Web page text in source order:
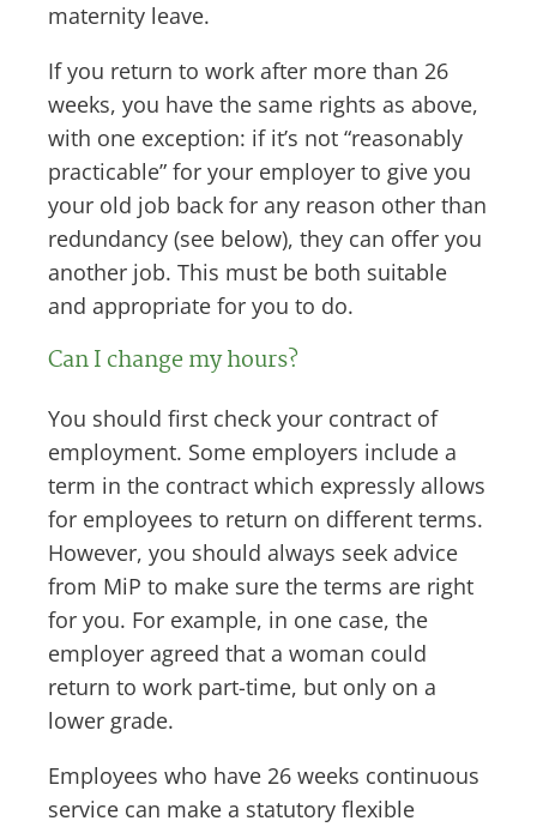
maternity leave.
If you return to work after more than 26
weeks, you have the same rights as above,
with one exception: if it’s not “reasonably
practicable” for your employer to give you
your old job back for any reason other than
redundancy (see below), they can offer you
another job. This must be both suitable
and appropriate for you to do.
Can I change my hours?
You should first check your contract of
employment. Some employers include a
term in the contract which expressly allows
for employees to return on different terms.
However, you should always seek advice
from MiP to make sure the terms are right
for you. For example, in one case, the
employer agreed that a woman could
return to work part-time, but only on a
lower grade.
Employees who have 26 weeks continuous
service can make a statutory flexible